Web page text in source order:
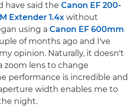
have said the Canon EF 200-
Extender 1.4x without
using a Canon EF 600mm
of months ago and I've
opinion. Naturally, it doesn't
zoom lens to change
performance is incredible and
width enables me to
night.